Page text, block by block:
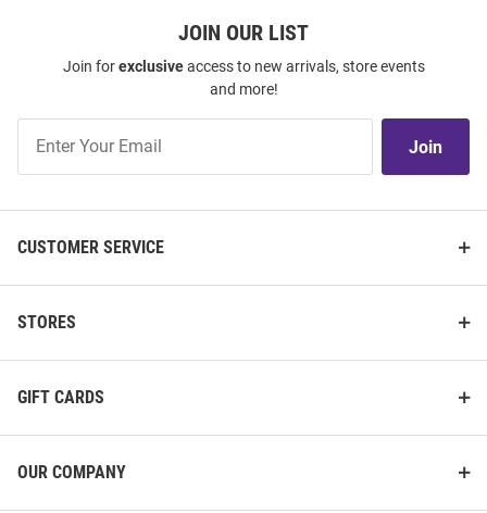
JOIN OUR LIST
Join forexclusiveaccess to new arrivals, store events
and more!
Our
Join
CUSTOMER SERVICE
STORES
GIFT CARDS
OUR COMPANY